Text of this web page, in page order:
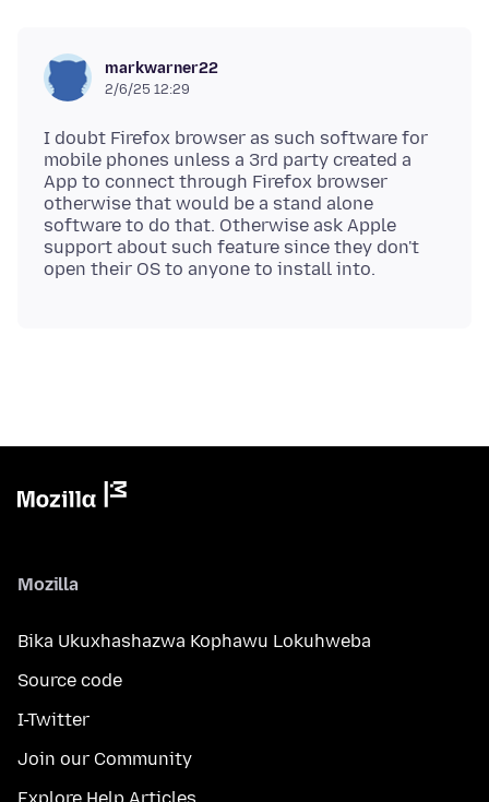
markwarner22
2/6/25 12:29
I doubt Firefox browser as such software for
mobile phones unless a 3rd party created a
App to connect through Firefox browser
otherwise that would be a stand alone
software to do that. Otherwise ask Apple
support about such feature since they don't
Mozilla
Bika Ukuxhashazwa Kophawu Lokuhweba
Source code
I-Twitter
Join our Community